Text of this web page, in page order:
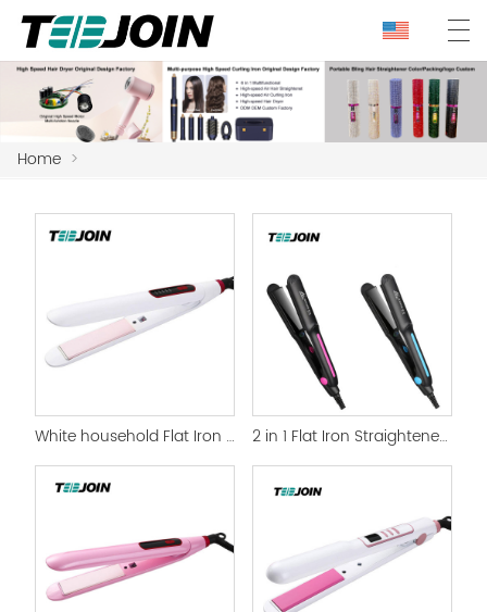
Home >
White household Flat Iron Hair Straightener 2 in 1 Flat Iron Straightener and curling iron